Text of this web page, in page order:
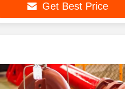
Get Best Price